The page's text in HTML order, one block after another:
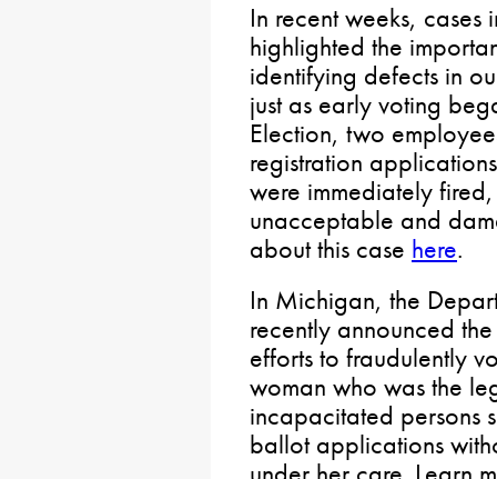
In recent weeks,
highlighted the
identifying defects in
just as early voting
Election, two
registration
were immediately
unacceptable and
about this case here.
In Michigan, the
recently announced
efforts to fraudulently
woman who was the
incapacitated persons
ballot applications